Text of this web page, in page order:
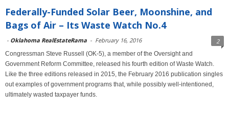
Federally-Funded Solar Beer, Moonshine, and
Bags of Air – Its Waste Watch No.4
- Oklahoma RealEstateRama - February 16, 2016 2
Congressman Steve Russell (OK-5), a member of the Oversight and
Government Reform Committee, released his fourth edition of Waste Watch.
Like the three editions released in 2015, the February 2016 publication singles
out examples of government programs that, while possibly well-intentioned,
ultimately wasted taxpayer funds.